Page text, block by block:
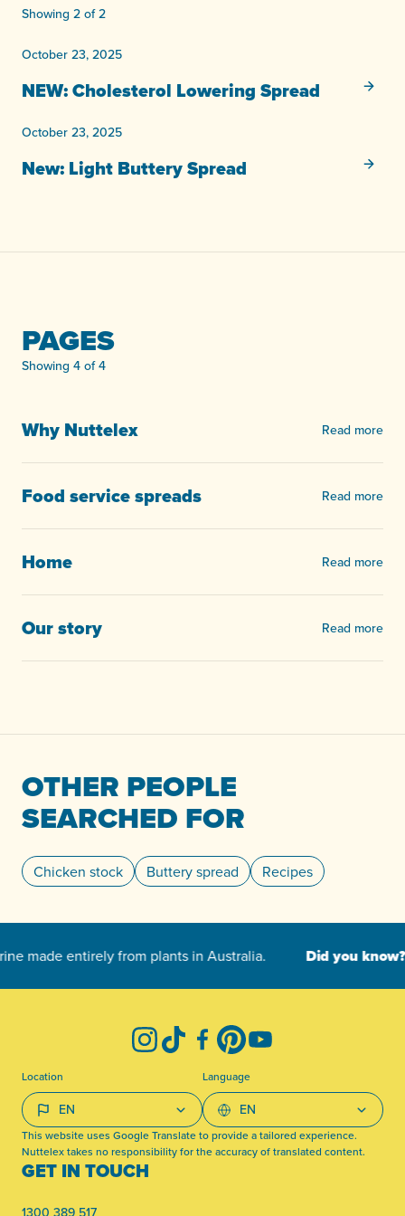
Showing 2 of 2
NEW: Cholesterol Lowering Spread
October 23, 2025
New: Light ButterySpread
October 23, 2025
PAGES
Showing 4 of 4
Why Nuttelex Read more
Food service spreads Read more
Home Read more
Our story Read more
OTHER PEOPLE
SEARCHED FOR
Chicken stock Buttery spread Recipes
GET IN TOUCH
1300 389 517
InstagramTikTokFacebook
PinterestYouTube
Location Language
This website uses Google Translate to provide a tailored experience.
Nuttelex takes no responsibility for the accuracy of translated content.